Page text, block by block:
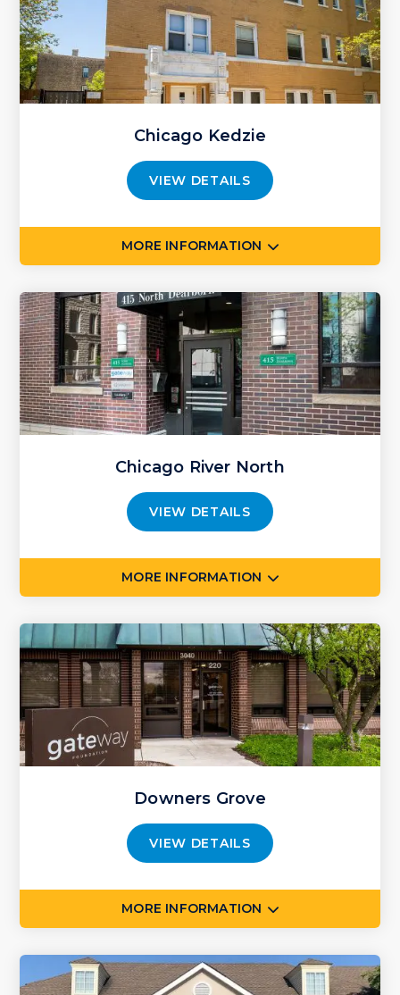
Chicago Kedzie
VIEW DETAILS
MORE INFORMATION
Chicago River North
VIEW DETAILS
MORE INFORMATION
Downers Grove
VIEW DETAILS
MORE INFORMATION